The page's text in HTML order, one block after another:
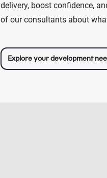
delivery, boost confidence,
of our consultants about
Explore your development